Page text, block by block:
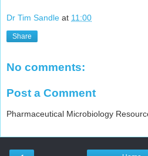
Dr Tim Sandle at 11:00
Share
No comments:
Post a Comment
Pharmaceutical Microbiology